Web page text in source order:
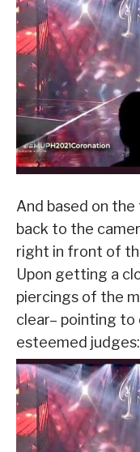
And based on
back to the
right in front of
Upon getting a
piercings of the
clear– pointing to
esteemed judges: